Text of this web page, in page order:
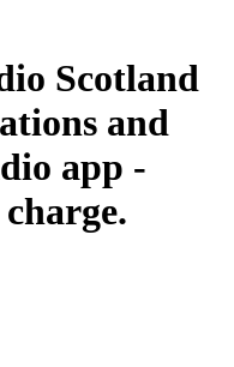
Scotland
and
app -